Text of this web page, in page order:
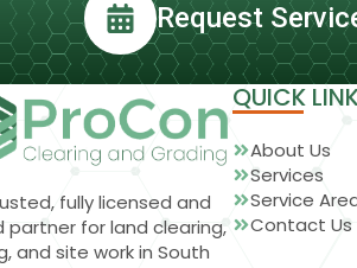
Request
fully licensed and
partner for land clearing,
and site work in South
QUICK
About Us
Services
Service
Contact Us